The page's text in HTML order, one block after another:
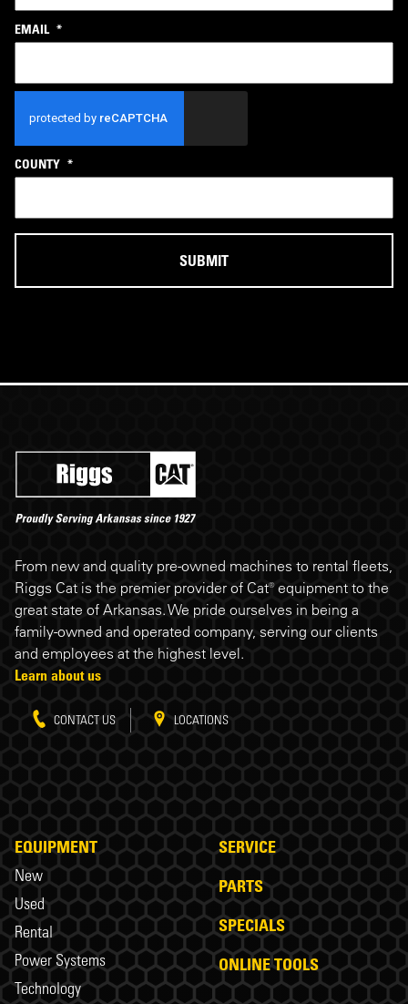
EMAIL *
COUNTY *
Riggs Cat footer
From new and quality pre-owned machines to rental fleets,
Riggs Cat is the premier provider of Cat® equipment to the
great state of Arkansas. We pride ourselves in being a
family-owned and operated company, serving our clients
and employees at the highest level.
Learn about us
CONTACT US LOCATIONS
EQUIPMENT
New
Used
Rental
Power Systems
Technology
SERVICE
PARTS
SPECIALS
ONLINE TOOLS